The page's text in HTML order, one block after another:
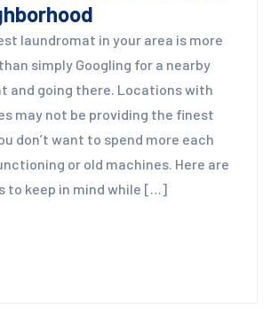
laundromat in your area is more
simply Googling for a nearby
and going there. Locations with
may not be providing the finest
don’t want to spend more each
or old machines. Here are
to keep in mind while […]